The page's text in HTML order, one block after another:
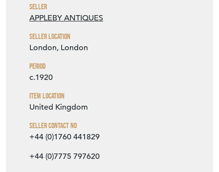
Seller
APPLEBY ANTIQUES
Seller Location
London, London
Period
c.1920
Item Location
United Kingdom
Seller Contact No
+44 (0)1760 441829
+44 (0)7775 797620